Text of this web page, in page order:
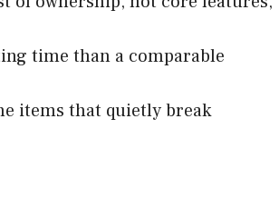
time than a comparable
items that quietly break